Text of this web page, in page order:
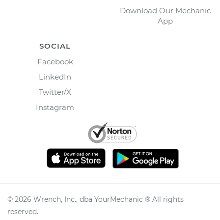
Download Our Mechanic
App
SOCIAL
Facebook
LinkedIn
Twitter/X
Instagram
© 2026 Wrench, Inc., dba YourMechanic ® All rights
reserved.